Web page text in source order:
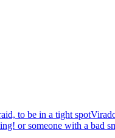
to be in a tight spot
or someone with a bad